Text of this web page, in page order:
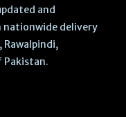
and
nationwide delivery
Rawalpindi,
Pakistan.